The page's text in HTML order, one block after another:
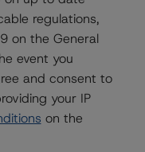
of AAA (sf)
of AAA (sf)
of AAA (sf)
of AAA (sf)
in LGD,
regulations,
on the General
event you
and consent to
your IP
on the